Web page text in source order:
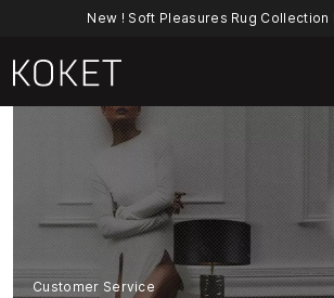
New ! Soft Pleasures Rug Collection
Terms
Conditions
Customer Service